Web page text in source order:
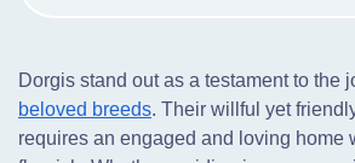
Dorgis stand out as a testament to the
beloved breeds. Their willful yet
requires an engaged and loving home